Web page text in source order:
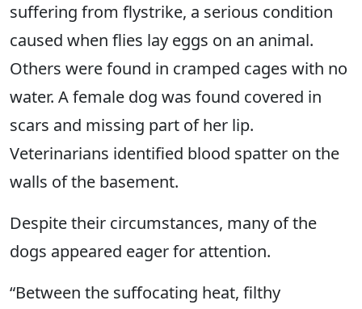
suffering from flystrike, a serious condition
caused when flies lay eggs on an animal.
Others were found in cramped cages with no
water. A female dog was found covered in
scars and missing part of her lip.
Veterinarians identified blood spatter on the
walls of the basement.
Despite their circumstances, many of the
dogs appeared eager for attention.
“Between the suffocating heat, filthy